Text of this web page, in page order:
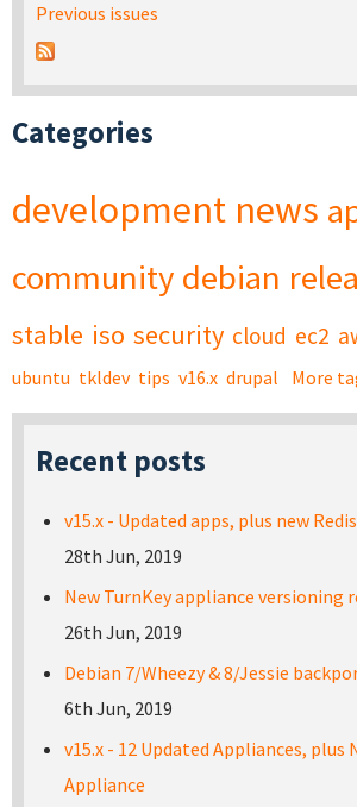
Previous issues
Categories
development news
community debian
stable iso security cloud ec2
ubuntu tkldev tips v16.x drupal More
Recent posts
v15.x - Updated apps, plus new
28th Jun, 2019
New TurnKey appliance versioning
26th Jun, 2019
Debian 7/Wheezy & 8/Jessie
6th Jun, 2019
v15.x - 12 Updated Appliances, plus
Appliance